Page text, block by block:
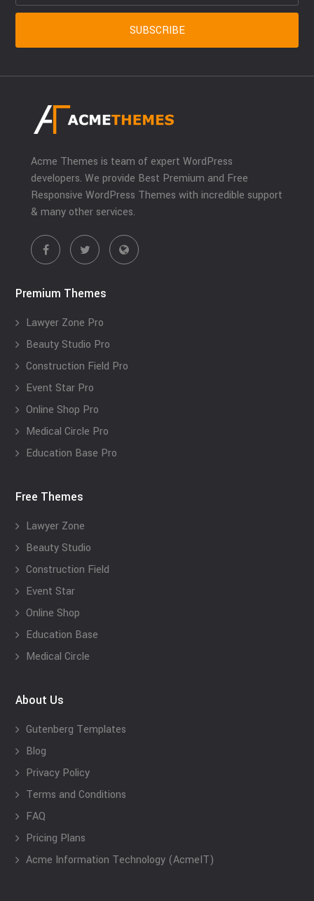
Acme Themes is team of expert WordPress
developers. We provide Best Premium and Free
Responsive WordPress Themes with incredible support
& many other services.
Premium Themes
Lawyer Zone Pro
Beauty Studio Pro
Construction Field Pro
Event Star Pro
Online Shop Pro
Medical Circle Pro
Education Base Pro
Free Themes
Lawyer Zone
Beauty Studio
Construction Field
Event Star
Online Shop
Education Base
Medical Circle
About Us
Gutenberg Templates
Blog
Privacy Policy
Terms and Conditions
FAQ
Pricing Plans
Acme Information Technology (AcmeIT)